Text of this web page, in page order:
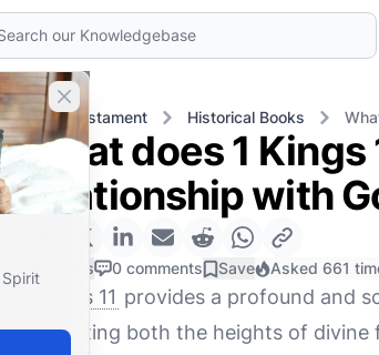
Close banner
Old Testament Historical Books
What does 1 Kings
relationship with
0 Likes 0 comments Save Asked 661
1 Kings 11 provides a profound and
illustrating both the heights of divine